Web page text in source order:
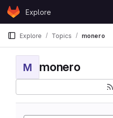
Skip to content
GitLabExplore
Explore Topics monero
M monero